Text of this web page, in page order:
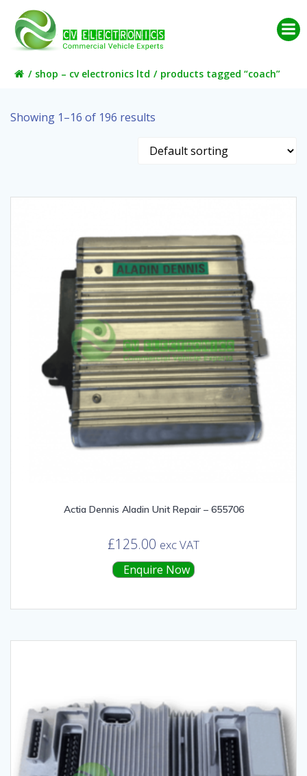
content
shop – cv electronics ltd products tagged “coach”
Showing 1–16 of 196 results
Actia Dennis Aladin Unit Repair – 655706
£125.00 exc VAT
Enquire Now